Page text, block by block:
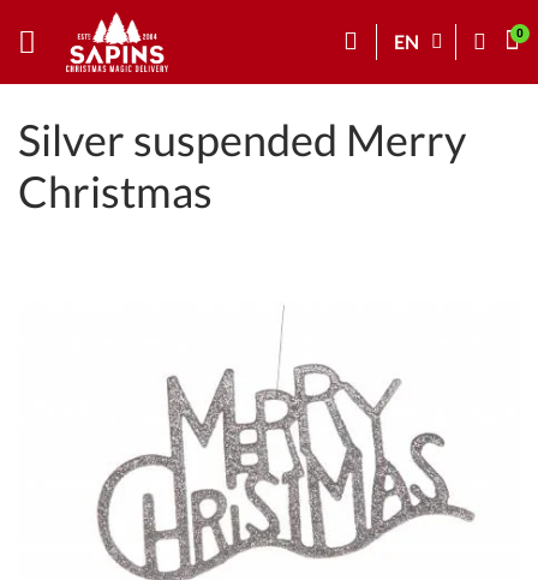
EN
Silver suspended Merry
Christmas